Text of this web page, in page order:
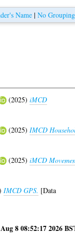
Name| No Grouping
(2025)iMCD
(2025) IMCD
(2025)iMCD
IMCD GPS. [Data
8 08:52:17 2026